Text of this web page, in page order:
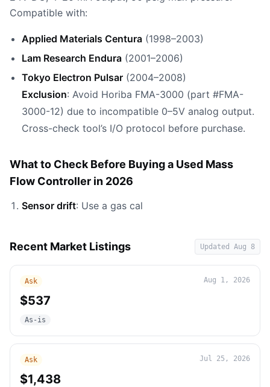
Compatible with:
Applied Materials Centura (1998–2003)
Lam Research Endura (2001–2006)
Tokyo Electron Pulsar (2004–2008)
Exclusion: Avoid Horiba FMA-3000 (part #FMA-
3000-12) due to incompatible 0–5V analog output.
Cross-check tool’s I/O protocol before purchase.
What to Check Before Buying a Used Mass
Flow Controller in 2026
Sensor drift: Use a gas cal
Recent Market Listings Updated Aug 8
Ask Aug 1, 2026
$537
As-is
Ask Jul 25, 2026
$1,438